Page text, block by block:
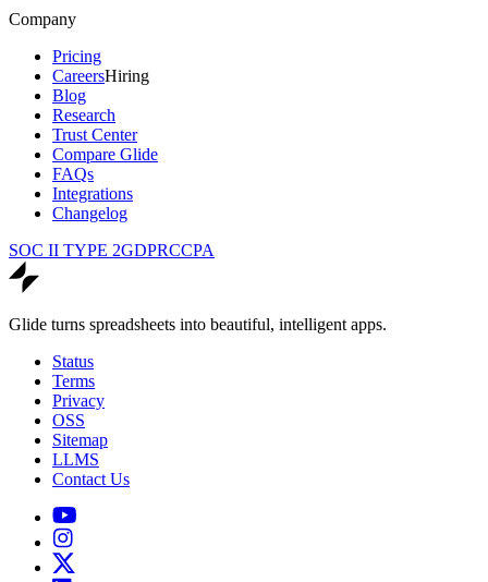
Company
Pricing
CareersHiring
Blog
Research
Trust Center
Compare Glide
FAQs
Integrations
Changelog
SOC II TYPE 2GDPRCCPA
Glide turns spreadsheets into beautiful, intelligent apps.
Status
Terms
Privacy
OSS
Sitemap
LLMS
Contact Us